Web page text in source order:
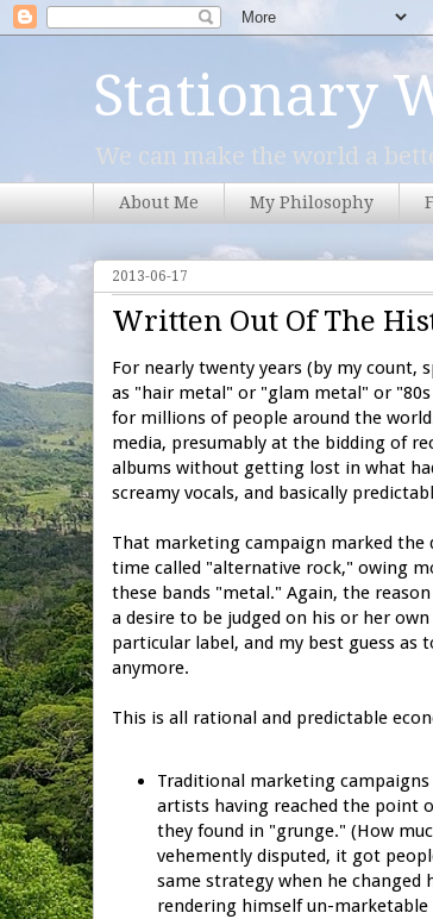
Stationary
We can make the world a
About Me My Philosophy
2013-06-17
Written Out Of The
For nearly twenty years (by my count,
as "hair metal" or "glam metal" or
for millions of people around the
media, presumably at the bidding of
albums without getting lost in what
screamy vocals, and basically
That marketing campaign marked the
time called "alternative rock," owing
these bands "metal." Again, the
a desire to be judged on his or her own
particular label, and my best guess
anymore.
This is all rational and predictable
Traditional marketing
artists having reached the point
they found in "grunge." (How
vehemently disputed, it got
same strategy when he
rendering himself un-marketable